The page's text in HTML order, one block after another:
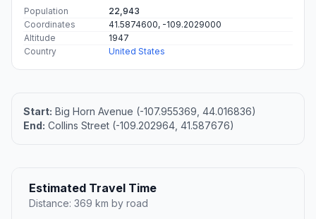
Population
22,943
Coordinates
41.5874600, -109.2029000
Altitude
1947
Country
United States
Start: Big Horn Avenue (-107.955369, 44.016836)
End: Collins Street (-109.202964, 41.587676)
Estimated Travel Time
Distance: 369 km by road